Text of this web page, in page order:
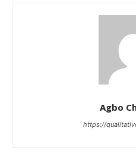
Agbo
https://